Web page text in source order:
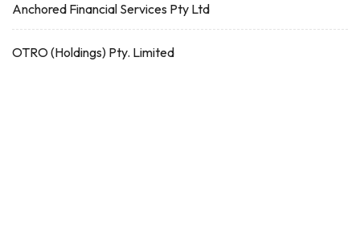
Anchored Financial Services Pty Ltd
OTRO (Holdings) Pty. Limited